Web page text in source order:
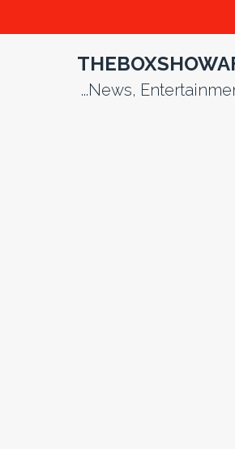
...News,